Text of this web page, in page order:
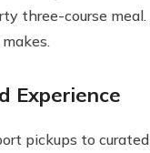
three-course meal.
Experience
pickups to